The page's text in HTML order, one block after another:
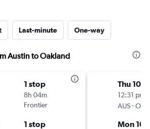
Last-minute One-way
Austin to Oakland
1 stop
8h 04m
Frontier
1 stop
Thu 10/
12:31 pm
AUS-OAK
Mon